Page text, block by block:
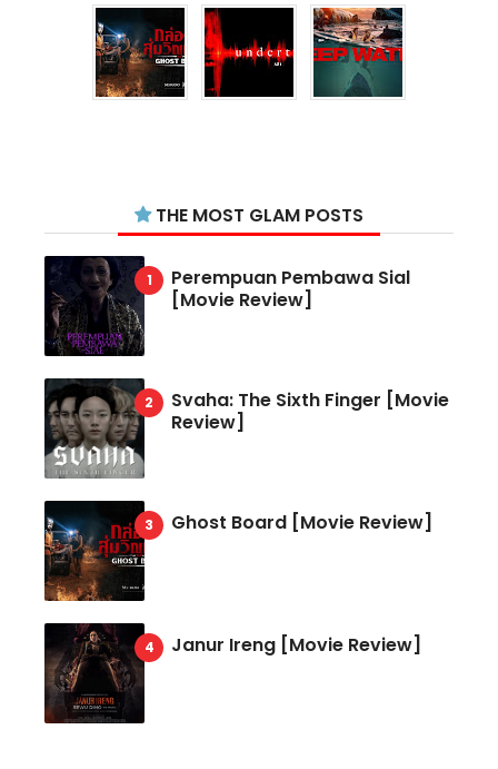
THE MOST GLAM POSTS
Perempuan Pembawa Sial
[Movie Review]
Svaha: The Sixth Finger [Movie
Review]
Ghost Board [Movie Review]
Janur Ireng [Movie Review]